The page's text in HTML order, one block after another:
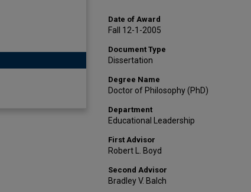
Date of Award
Fall 12-1-2005
Document Type
Dissertation
Degree Name
Doctor of Philosophy (PhD)
Department
Educational Leadership
First Advisor
Robert L. Boyd
Second Advisor
Bradley V. Balch